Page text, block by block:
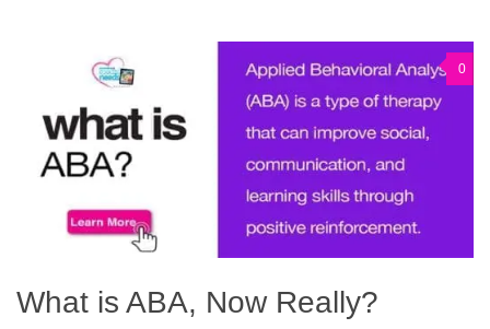
0
What is ABA, Now Really?